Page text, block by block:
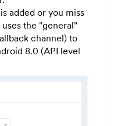
added or you miss
the "general"
channel) to
8.0 (API level